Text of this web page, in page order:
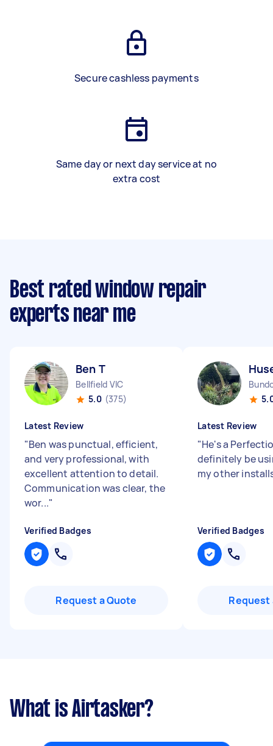
Secure cashless payments
Same day or next day service at no
extra cost
Best rated window repair
experts near me
Ben T
Bellfield VIC
5.0 (375)
Latest Review
"Ben was punctual, efficient,
and very professional, with
excellent attention to detail.
Communication was clear, the
wor..."
Verified Badges
Request a Quote
Latest Review
"He's a
definitely be
my other
Verified Badges
Request
What is Airtasker?